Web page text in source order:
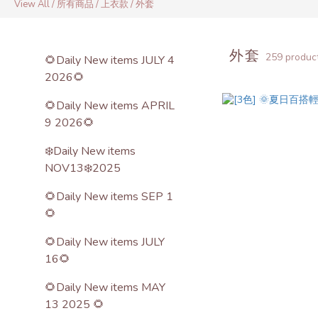
View All/所有商品 /上衣款 /外套
🌻Daily New items JULY 4
2026🌻
🌻Daily New items APRIL
9 2026🌻
❄️Daily New items
NOV13❄️2025
🌻Daily New items SEP 1
🌻
🌻Daily New items JULY
16🌻
🌻Daily New items MAY
13 2025 🌻
外套 259